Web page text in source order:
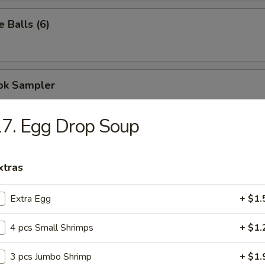
Balls (6)
Sampler
Roll, 5 Cheese Wontons, 2 Chicken Teriyaki
Noodles
Egg Drop Soup
Extra Egg +
4 pcs Small Shrimps +
3 pcs Jumbo Shrimp +